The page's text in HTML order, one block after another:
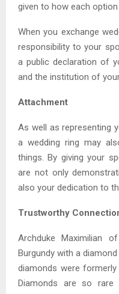
given to how each
When you exchange
responsibility to your
a public declaration of
and the institution of
Attachment
As well as representing
a wedding ring may
things. By giving your
are not only
also your dedication to
Trustworthy
Archduke Maximilian
Burgundy with a
diamonds were
Diamonds are so rare